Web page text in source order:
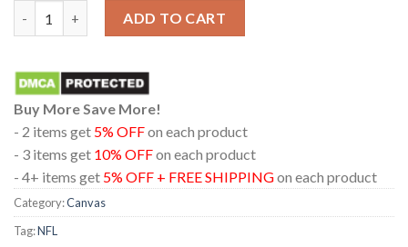
ADD TO CART
Buy More Save More!
- 2 items get 5% OFFon each product
- 3 items get 10% OFFon each product
- 4+ items get 5% OFF + FREE SHIPPINGon each product
Category:Canvas
Tag:NFL